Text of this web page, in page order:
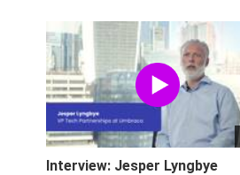
Interview: Jesper Lyngbye